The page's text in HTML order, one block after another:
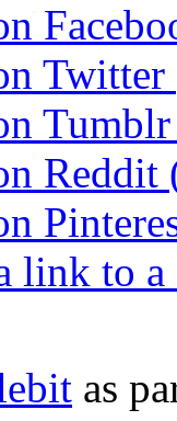
link to
as